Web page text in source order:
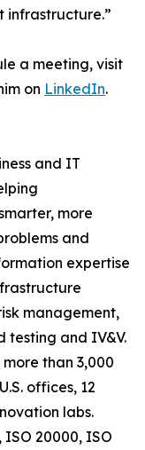
infrastructure.”
a meeting, visit
on LinkedIn.
and IT
more
and
expertise
management,
testing and IV&V.
than 3,000
offices, 12
labs.
ISO 20000, ISO